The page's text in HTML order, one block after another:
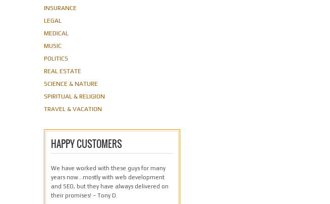
INSURANCE
LEGAL
MEDICAL
MUSIC
POLITICS
REAL ESTATE
SCIENCE & NATURE
SPIRITUAL & RELIGION
TRAVEL & VACATION
HAPPY CUSTOMERS
We have worked with these guys for many
years now…mostly with web development
and SEO, but they have always delivered on
their promises! – Tony D.